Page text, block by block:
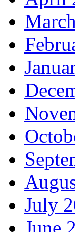
July
June